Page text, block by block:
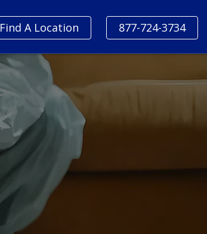
877-724-3734
Find A Location